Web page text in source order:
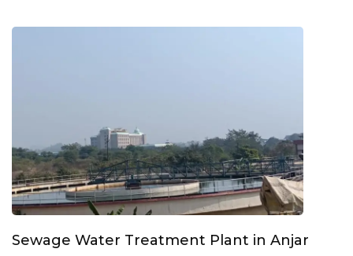
Sewage Water Treatment Plant in Anjar